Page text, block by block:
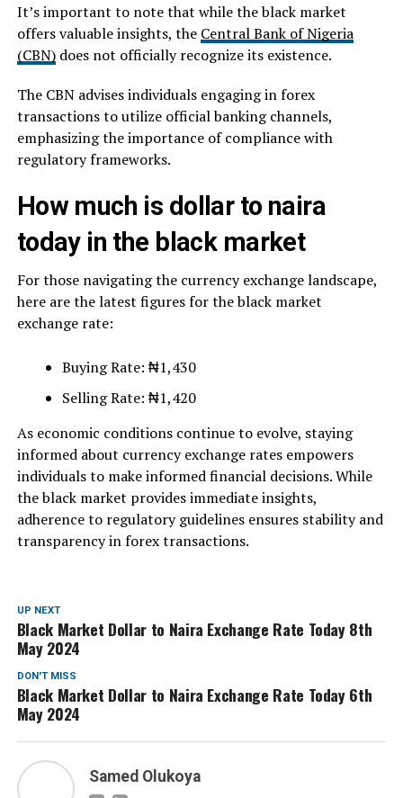
It’s important to note that while the black market
offers valuable insights, the Central Bank of Nigeria
(CBN)does not officially recognize its existence.
The CBN advises individuals engaging in forex
transactions to utilize official banking channels,
emphasizing the importance of compliance with
regulatory frameworks.
How much is dollar to naira
today in the black market
For those navigating the currency exchange landscape,
here are the latest figures for the black market
exchange rate:
Buying Rate: ₦1,430
Selling Rate: ₦1,420
As economic conditions continue to evolve, staying
informed about currency exchange rates empowers
individuals to make informed financial decisions. While
the black market provides immediate insights,
adherence to regulatory guidelines ensures stability and
transparency in forex transactions.
UP NEXT
Black Market Dollar to Naira Exchange Rate Today 8th
May 2024
DON'T MISS
Black Market Dollar to Naira Exchange Rate Today 6th
May 2024
Samed Olukoya